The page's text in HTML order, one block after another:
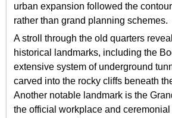
urban expansion followed the
rather than grand planning schemes.
A stroll through the old quarters
historical landmarks, including the
extensive system of underground
carved into the rocky cliffs beneath
Another notable landmark is the
the official workplace and